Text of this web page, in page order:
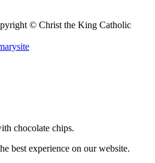
© Christ the King Catholic
chocolate chips.
best experience on our website.